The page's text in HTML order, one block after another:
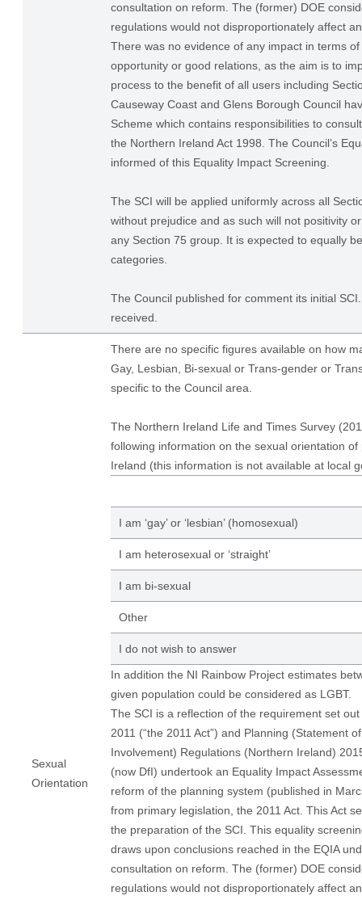
consultation on reform. The (former) DOE
regulations would not disproportionately affect
There was no evidence of any impact in terms
opportunity or good relations, as the aim is to
process to the benefit of all users including
Causeway Coast and Glens Borough Council
Scheme which contains responsibilities to
the Northern Ireland Act 1998. The Council’s
informed of this Equality Impact Screening.
The SCI will be applied uniformly across all
without prejudice and as such will not positivity
any Section 75 group. It is expected to equally
categories.
The Council published for comment its initial
received.
Sexual
Orientation
There are no specific figures available on how
Gay, Lesbian, Bi-sexual or Trans-gender or
specific to the Council area.
The Northern Ireland Life and Times Survey
following information on the sexual orientation
Ireland (this information is not available at local
I am ‘gay’ or ‘lesbian’ (homosexual)
I am heterosexual or ‘straight’
I am bi-sexual
Other
I do not wish to answer
In addition the NI Rainbow Project estimates
given population could be considered as LGBT.
The SCI is a reflection of the requirement set
2011 (“the 2011 Act”) and Planning (Statement
Involvement) Regulations (Northern Ireland)
(now DfI) undertook an Equality Impact
reform of the planning system (published in
from primary legislation, the 2011 Act. This Act
the preparation of the SCI. This equality
draws upon conclusions reached in the EQIA
consultation on reform. The (former) DOE
regulations would not disproportionately affect